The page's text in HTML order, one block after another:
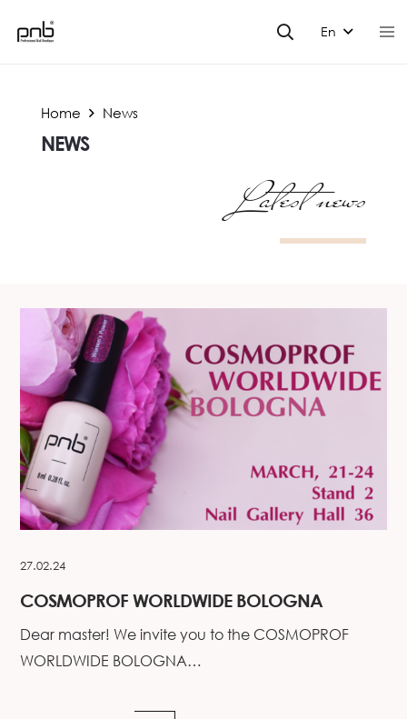
En
Home News
NEWS
Latest news
27.02.24
COSMOPROF WORLDWIDE BOLOGNA
Dear master! We invite you to the COSMOPROF
WORLDWIDE BOLOGNA…